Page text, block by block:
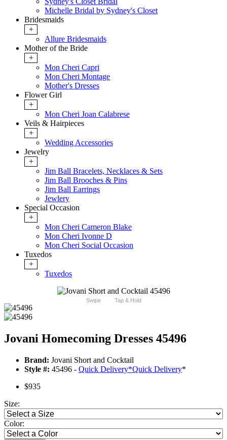
Michelle Bridal by Sydney's Closet
Bridesmaids
+
Allure Bridesmaids
Mother of the Bride
+
Mon Cheri Capri
Mon Cheri Montage
Mother's Dresses
Flower Girl
+
Mon Cheri Joan Calabrese
Veils & Hairpieces
+
Wedding Accessories
Jewelry
+
Jim Ball Bracelets, Necklaces & Sets
Jim Ball Brooches & Pins
Jim Ball Earrings
Jewlery
Special Occasion
+
Mon Cheri Cameron Blake
Mon Cheri Ivonne D
Mon Cheri Social Occasion
Tuxedos
+
Tuxedos
Swipe Tap & Hold
Jovani Homecoming Dresses 45496
Brand: Jovani Short and Cocktail
Style #: 45496 - Quick Delivery*Quick Delivery*
$935
Size:
Color: